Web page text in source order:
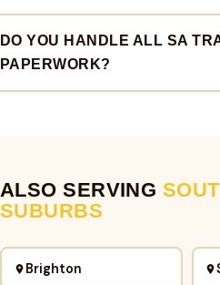
DO YOU HANDLE ALL SA
PAPERWORK?
ALSO SERVING
SUBURBS
Brighton